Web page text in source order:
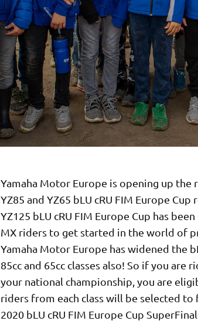
Yamaha Motor Europe is opening up the
YZ85 and YZ65 bLU cRU FIM Europe
YZ125 bLU cRU FIM Europe Cup has
MX riders to get started in the world of
Yamaha Motor Europe has widened the
85cc and 65cc classes also! So if you are
your national championship, you are
riders from each class will be selected
2020 bLU cRU FIM Europe Cup